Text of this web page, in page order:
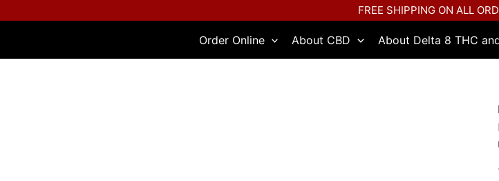
FREE SHIPPING ON ALL
Order Online About CBD About Delta 8 THC